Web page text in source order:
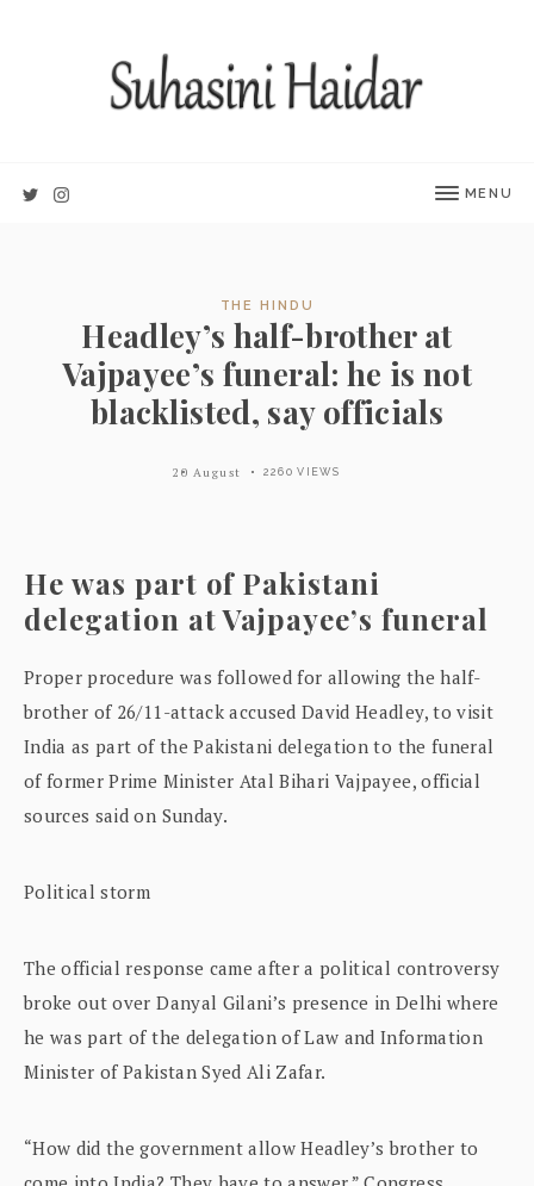
MENU
THE HINDU
Headley’s half-brother at
Vajpayee’s funeral: he is not
blacklisted, say officials
20 August 2260 VIEWS
He was part of Pakistani
delegation at Vajpayee’s funeral
Proper procedure was followed for allowing the half-
brother of 26/11-attack accused David Headley, to visit
India as part of the Pakistani delegation to the funeral
of former Prime Minister Atal Bihari Vajpayee, official
sources said on Sunday.
Political storm
The official response came after a political controversy
broke out over Danyal Gilani’s presence in Delhi where
he was part of the delegation of Law and Information
Minister of Pakistan Syed Ali Zafar.
“How did the government allow Headley’s brother to